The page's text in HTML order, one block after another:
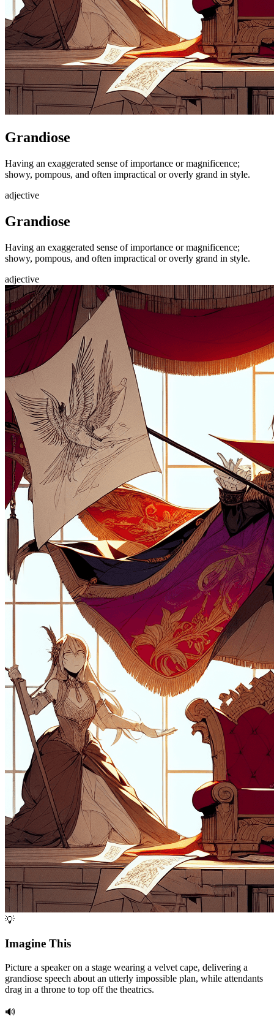
Grandiose
Having an exaggerated sense of importance or magnificence;
showy, pompous, and often impractical or overly grand in style.
adjective
Grandiose
Having an exaggerated sense of importance or magnificence;
showy, pompous, and often impractical or overly grand in style.
adjective
💡
Imagine This
Picture a speaker on a stage wearing a velvet cape, delivering a
grandiose speech about an utterly impossible plan, while attendants
drag in a throne to top off the theatrics.
🔊